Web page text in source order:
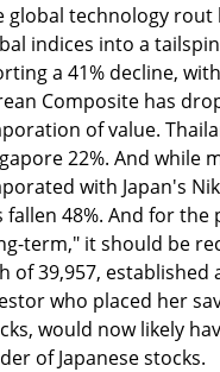
global technology rout
indices into a
a 41% decline,
Composite has
of value.
22%. And while
with Japan's
fallen 48%. And for
term," it should be
of 39,957, established
who placed her
would now likely
of Japanese stocks.